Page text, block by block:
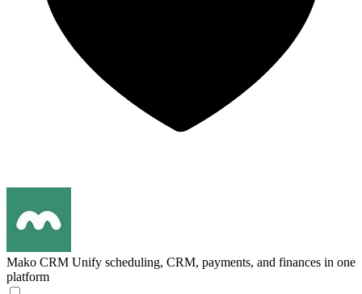
Mako CRM Unify scheduling, CRM, payments, and finances in one
platform